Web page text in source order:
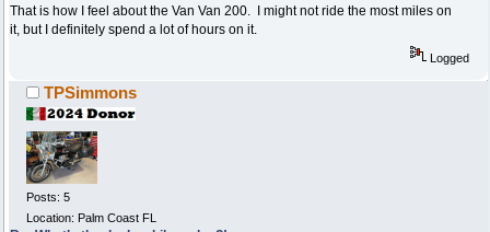
That is how I feel about the Van Van 200. I might not ride the most miles on
it, but I definitely spend a lot of hours on it.
Logged
TPSimmons
Posts: 5
Location: Palm Coast FL